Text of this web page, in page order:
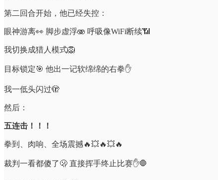
第二回合开始，他已经失控：
眼神游离👀 脚步虚浮🫨 呼吸像WiFi断续📶
我切换成猎人模式🦁
目标锁定🎯 他出一记软绵绵的右拳✋
我一低头闪过🫣
然后：
五连击！！！
拳到、肉响、全场震撼🔥💥🔥💥🔥
裁判一看都傻了🫢 直接挥手终止比赛✋🛑